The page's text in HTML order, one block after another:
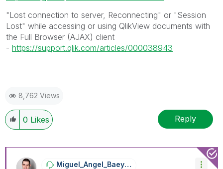
"Lost connection to server, Reconnecting" or "Session
Lost" while accessing or using QlikView documents with
the Full Browser (AJAX) client
- https://support.qlik.com/articles/000038943
8,762 Views
0 Likes Reply
Miguel_Angel_BaEyens